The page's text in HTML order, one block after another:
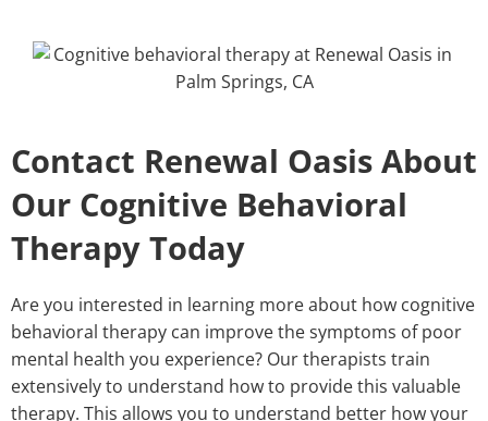
Contact Renewal Oasis About
Our Cognitive Behavioral
Therapy Today
Are you interested in learning more about how cognitive
behavioral therapy can improve the symptoms of poor
mental health you experience? Our therapists train
extensively to understand how to provide this valuable
therapy. This allows you to understand better how your